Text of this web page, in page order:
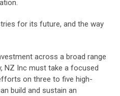
for its future, and the way
across a broad range
NZ Inc must take a focused
on three to five high-
build and sustain an